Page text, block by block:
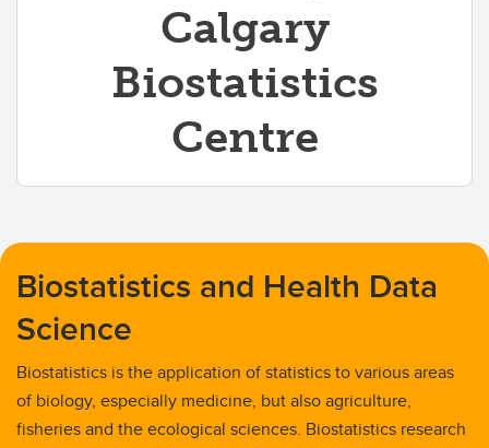
Calgary
Biostatistics
Centre
Biostatistics and Health Data
Science
Biostatistics is the application of statistics to various areas
of biology, especially medicine, but also agriculture,
fisheries and the ecological sciences. Biostatistics research